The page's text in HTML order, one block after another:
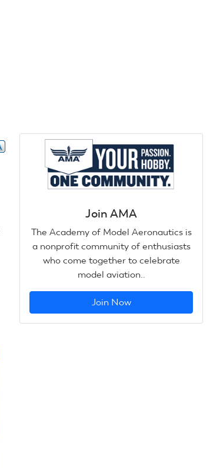
Join AMA
The Academy of Model Aeronautics is
a nonprofit community of enthusiasts
who come together to celebrate
model aviation..
Join Now